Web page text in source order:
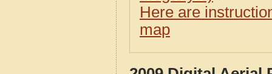
Here are
map